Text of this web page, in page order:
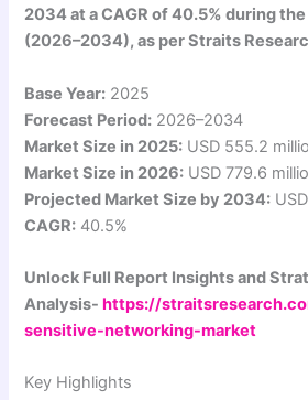
2034 at a CAGR of 40.5% during
(2026–2034), as per Straits
Base Year: 2025
Forecast Period: 2026–2034
Market Size in 2025: USD 555.2
Market Size in 2026: USD 779.6
Projected Market Size by 2034:
CAGR: 40.5%
Unlock Full Report Insights and
Analysis-https://
sensitive-networking-market
Key Highlights